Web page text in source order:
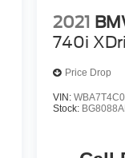
inspected
of Orland Park
receive
2021
740i
Price Drop
VIN:
Stock: BG8088A